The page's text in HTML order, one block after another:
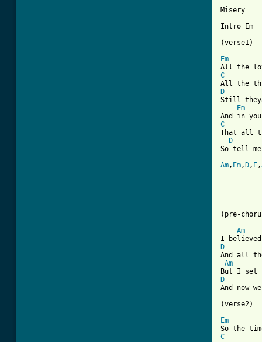
Misery
Intro Em
(verse1)
Em
C
D
Still
Em
C
That all
D
So tell
Am, Em, D, E,
(pre-
Am
D
And all
Am
D
And now
(verse2)
Em
C